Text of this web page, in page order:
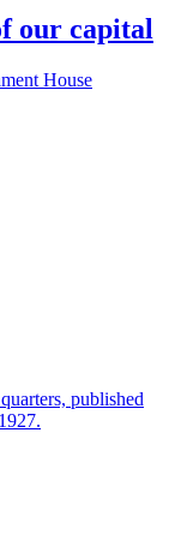
our capital
House
published